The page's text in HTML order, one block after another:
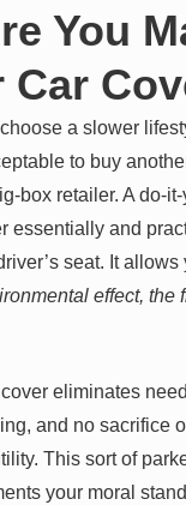
You
Car
a slower
to buy
box retailer. A do-
essentially and
seat. It allows
effect, the
eliminates
and no sacrifice
This sort of
your moral